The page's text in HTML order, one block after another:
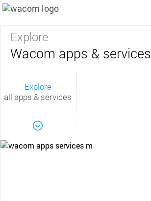
Explore
Wacom apps & services
Explore
all apps & services